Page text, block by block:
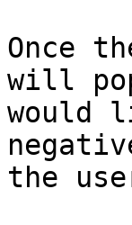
Once
will
would
the